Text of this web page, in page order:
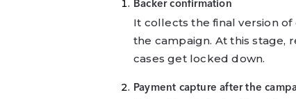
Backer confirmation
It collects the final version
the campaign. At this stage,
cases get locked down.
Payment capture after the